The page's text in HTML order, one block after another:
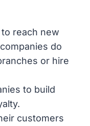
reach new
do
or hire
to build
customers